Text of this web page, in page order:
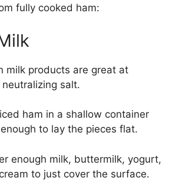
fully cooked ham:
milk products are great at
salt.
ham in a shallow container
to lay the pieces flat.
enough milk, buttermilk, yogurt,
to just cover the surface.